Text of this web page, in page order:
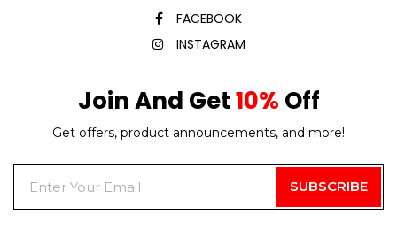
Join And Get10% Off
Get offers, product announcements, and more!
FACEBOOK
INSTAGRAM